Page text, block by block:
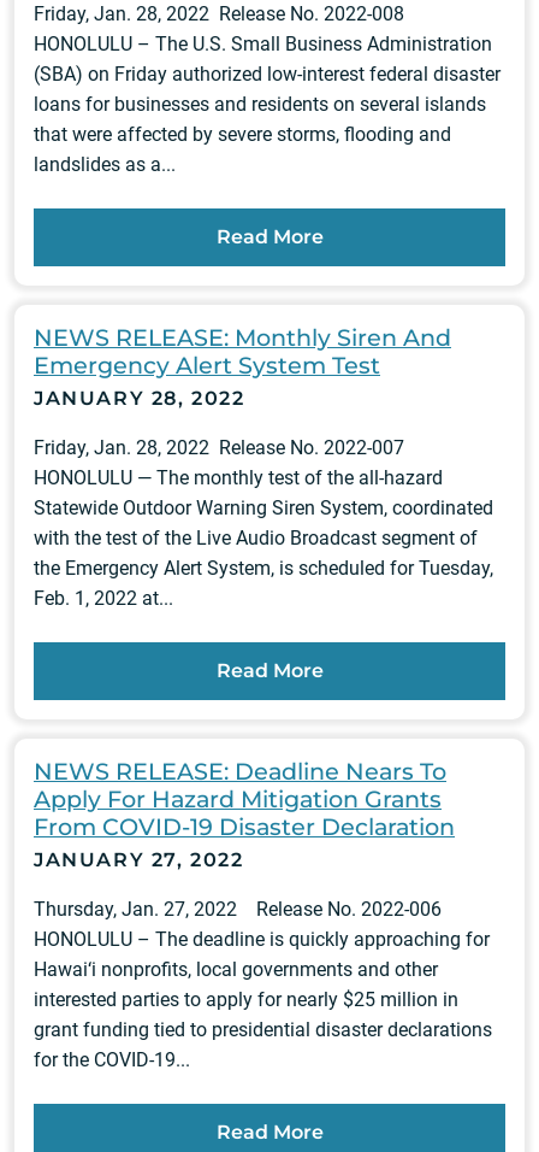
Friday, Jan. 28, 2022 Release No. 2022-008
HONOLULU – The U.S. Small Business Administration
(SBA) on Friday authorized low-interest federal disaster
loans for businesses and residents on several islands
that were affected by severe storms, flooding and
landslides as a...
Read More
NEWS RELEASE: Monthly Siren And
Emergency Alert System Test
JANUARY 28, 2022
Friday, Jan. 28, 2022 Release No. 2022-007
HONOLULU — The monthly test of the all-hazard
Statewide Outdoor Warning Siren System, coordinated
with the test of the Live Audio Broadcast segment of
the Emergency Alert System, is scheduled for Tuesday,
Feb. 1, 2022 at...
Read More
NEWS RELEASE: Deadline Nears To
Apply For Hazard Mitigation Grants
From COVID-19 Disaster Declaration
JANUARY 27, 2022
Thursday, Jan. 27, 2022 Release No. 2022-006
HONOLULU – The deadline is quickly approaching for
Hawai‘i nonprofits, local governments and other
interested parties to apply for nearly $25 million in
grant funding tied to presidential disaster declarations
for the COVID-19...
Read More